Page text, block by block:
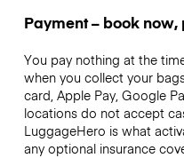
Payment – book
You pay nothing at the
when you collect your
card, Apple Pay, Google
locations do not accept
LuggageHero is what
any optional insurance